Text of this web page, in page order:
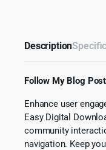
Description
Follow My Blog
Enhance user
Easy Digital
community
navigation. Keep